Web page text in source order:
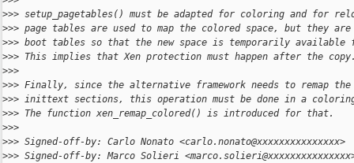
>>> setup_pagetables() must be adapted for coloring and for
>>> page tables are used to map the colored space, but they
>>> boot tables so that the new space is temporarily
>>> This implies that Xen protection must happen after the
>>>
>>> Finally, since the alternative framework needs to remap the
>>> inittext sections, this operation must be done in a
>>> The function xen_remap_colored() is introduced for that.
>>>
>>> Signed-off-by: Carlo Nonato <carlo.nonato@xxxxxxxxxxxxxxx>
>>> Signed-off-by: Marco Solieri